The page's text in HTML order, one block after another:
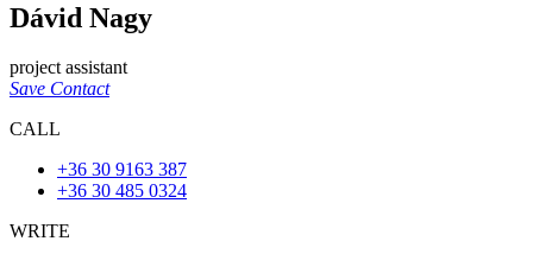
Dávid Nagy
project assistant
Save Contact
CALL
+36 30 9163 387
+36 30 485 0324
WRITE